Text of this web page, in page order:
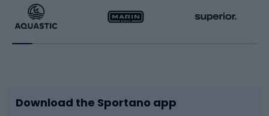
Running
Bike accessories
Racquet sports
Sledges and slides
Download the Sportano app